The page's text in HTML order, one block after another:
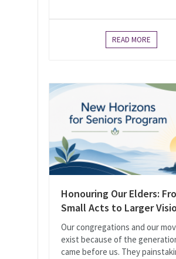
READ MORE
Honouring Our Elders:
Small Acts to Larger
Our congregations and our
exist because of the
came before us. They